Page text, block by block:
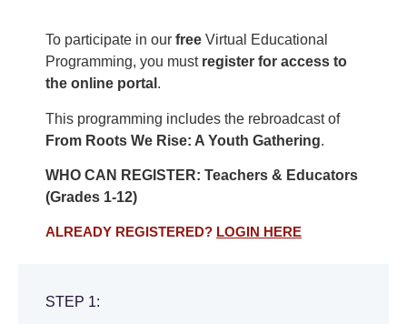
To participate in our free Virtual Educational
Programming, you must register for access to
the online portal .
This programming includes the rebroadcast of
From Roots We Rise: A Youth Gathering.
WHO CAN REGISTER: Teachers & Educators
(Grades 1-12)
ALREADY REGISTERED? LOGIN HERE
STEP 1: